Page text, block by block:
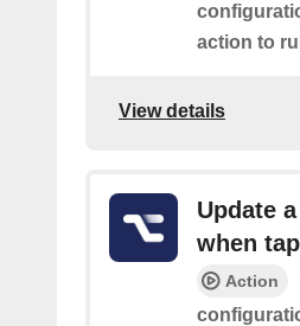
action to
View details
Update
when
Action